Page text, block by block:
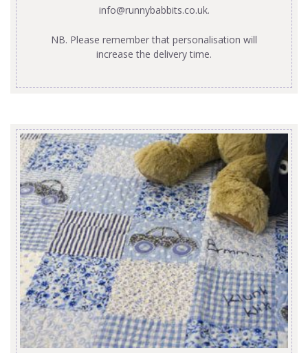
info@runnybabbits.co.uk.
NB. Please remember that personalisation will
increase the delivery time.